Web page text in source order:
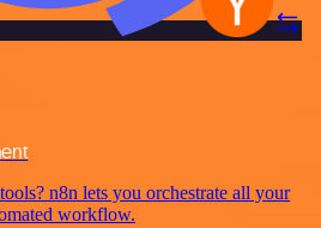
n8n lets you orchestrate all your
workflow.